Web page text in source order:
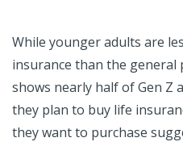
While younger adults are
insurance than the general
shows nearly half of Gen Z
they plan to buy life
they want to purchase